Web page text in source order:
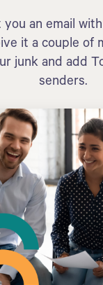
you an email
it a couple of
junk and add
senders.